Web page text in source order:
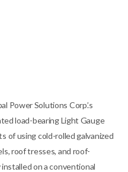
Power Solutions Corp.’s
load-bearing Light Gauge
of using cold-rolled galvanized
roof tresses, and roof-
on a conventional